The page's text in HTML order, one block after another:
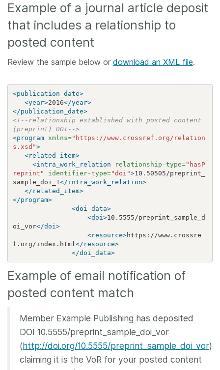
Example of a journal article deposit
that includes a relationship to
posted content
Review the sample below or download an XML file.
<publication_date>
<year>2016</year>
</publication_date>
<!--relationship established with posted content
(preprint) DOI-->
<program
xmlns="https://www.crossref.org/relation
s.xsd">
<related_item>
<intra_work_relation
relationship-type="hasP
reprint"
identifier-type="doi">10.50505/preprint_
sample_doi_1 </intra_work_relation>
</related_item>
</program>
<doi_data>
<doi>10.5555/preprint_sample_d
oi_vor</doi>
<resource>https://www.crossre
f.org/index.html </resource>
</doi_data>
Example of email notification of
posted content match
Member Example Publishing has deposited
DOI 10.5555/preprint_sample_doi_vor
(http://doi.org/10.5555/preprint_sample_doi_vor)
claiming it is the VoR for your posted content